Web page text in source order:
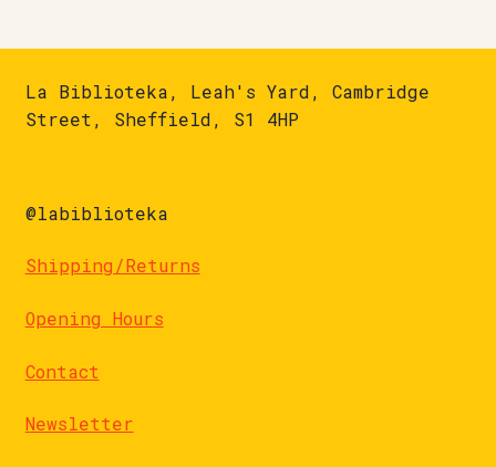
La Biblioteka, Leah's Yard, Cambridge
Street, Sheffield, S1 4HP
@labiblioteka
Shipping/Returns
Opening Hours
Contact
Newsletter